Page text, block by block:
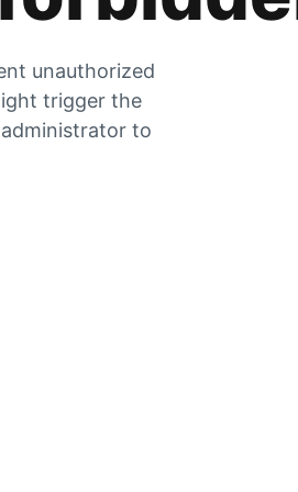
unauthorized
trigger the
to